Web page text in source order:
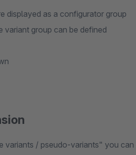
displayed as a configurator group
variant group can be defined
variants / pseudo-variants" you